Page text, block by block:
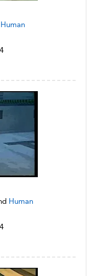
Human
Human